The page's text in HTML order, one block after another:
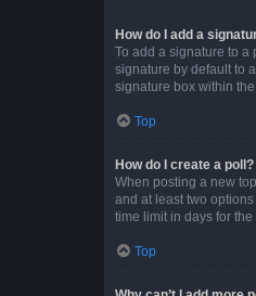
How do I add a
To add a signature to a
signature by default to
signature box within the
Top
How do I create a poll?
When posting a new
and at least two
time limit in days for
Top